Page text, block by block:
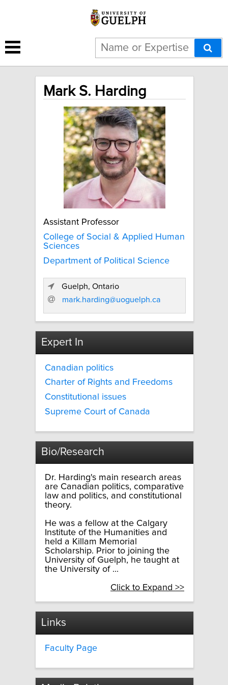
Mark S. Harding
Assistant Professor
College of Social & Applied Human
Sciences
Department of Political Science
Guelph, Ontario
mark.harding@uoguelph.ca
Expert In
Canadian politics
Charter of Rights and Freedoms
Constitutional issues
Supreme Court of Canada
Bio/Research
Dr. Harding's main research areas
are Canadian politics, comparative
law and politics, and constitutional
theory.
He was a fellow at the Calgary
Institute of the Humanities and
held a Killam Memorial
Scholarship. Prior to joining the
University of Guelph, he taught at
the University of ...
Click to Expand >>
Links
Faculty Page